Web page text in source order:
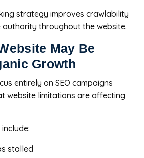
strategy improves crawlability
authority throughout the website.
May Be
Growth
entirely on SEO campaigns
website limitations are affecting
stalled